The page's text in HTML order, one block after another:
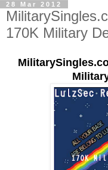
28 Mar 2012
170K Military